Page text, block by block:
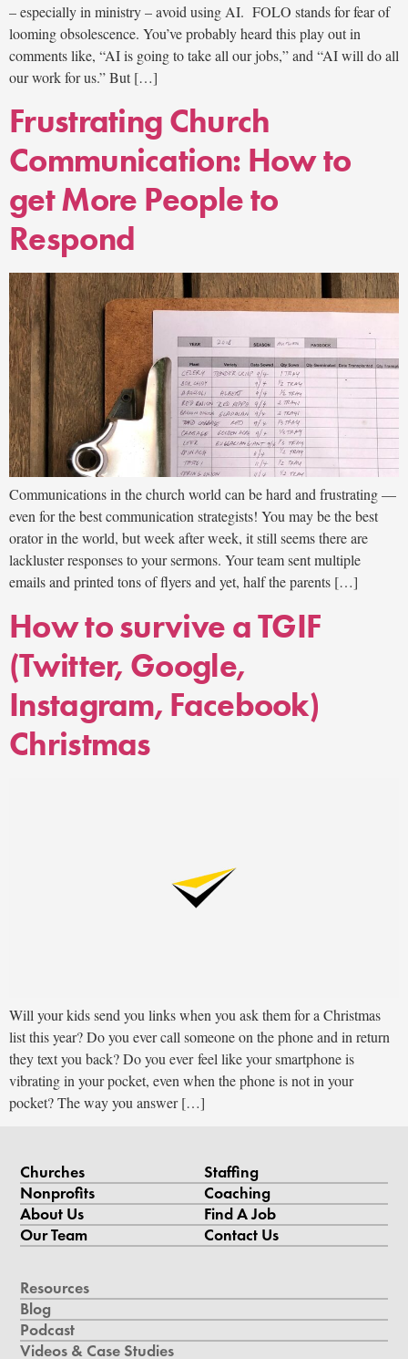
– especially in ministry – avoid using AI. FOLO stands for fear of
looming obsolescence. You’ve probably heard this play out in
comments like, “AI is going to take all our jobs,” and “AI will do all
our work for us.” But […]
Frustrating Church
Communication: How to
get More People to
Respond
Communications in the church world can be hard and frustrating —
even for the best communication strategists! You may be the best
orator in the world, but week after week, it still seems there are
lackluster responses to your sermons. Your team sent multiple
emails and printed tons of flyers and yet, half the parents […]
How to survive a TGIF
(Twitter, Google,
Instagram, Facebook)
Christmas
Will your kids send you links when you ask them for a Christmas
list this year? Do you ever call someone on the phone and in return
they text you back? Do you ever feel like your smartphone is
vibrating in your pocket, even when the phone is not in your
pocket? The way you answer […]
Churches
Nonprofits
About Us
Our Team
Staffing
Coaching
Find A Job
Contact Us
Resources
Blog
Podcast
Videos & Case Studies